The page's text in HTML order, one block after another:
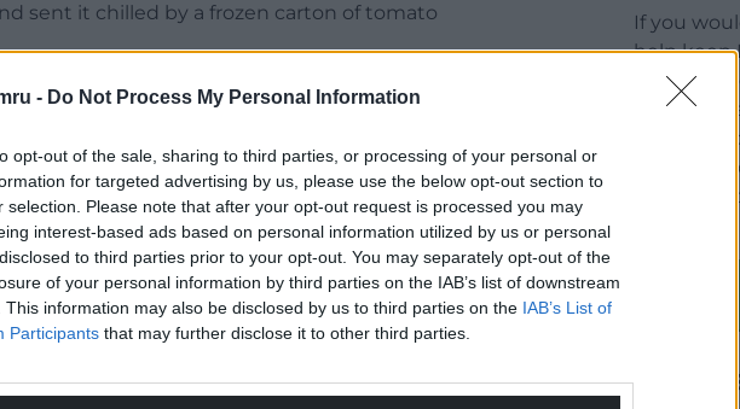
- Do Not Process My Personal Information
opt-out of the sale, sharing to third parties, or processing of your personal or
for targeted advertising by us, please use the below opt-out section to
selection. Please note that after your opt-out request is processed you may
interest-based ads based on personal information utilized by us or personal
to third parties prior to your opt-out. You may separately opt-out of the
of your personal information by third parties on the IAB’s list of downstream
This information may also be disclosed by us to third parties on the IAB’s List of
Participants that may further disclose it to other third parties.
sent it chilled by a frozen carton of tomato
“rely” on a man called Joe Donor for a
children around the world conceived through
READING BELOW
If you
help keep
running
click on
open a
allow you
credit /